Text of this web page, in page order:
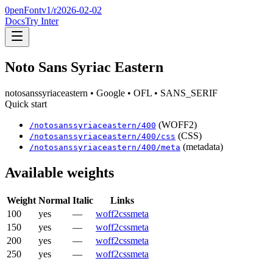
0penFontv1/r2026-02-02
DocsTry Inter
Noto Sans Syriac Eastern
notosanssyriaceastern • Google • OFL • SANS_SERIF
Quick start
/notosanssyriaceastern /400 (WOFF2)
/notosanssyriaceastern /400 /css (CSS)
/notosanssyriaceastern /400 /meta (metadata)
Available weights
Weight Normal Italic
Links
100
yes — woff2cssmeta
150
yes — woff2cssmeta
200
yes — woff2cssmeta
250
yes — woff2cssmeta